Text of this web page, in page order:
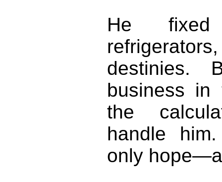
He fixed
destinies.
business in
the
handle
only